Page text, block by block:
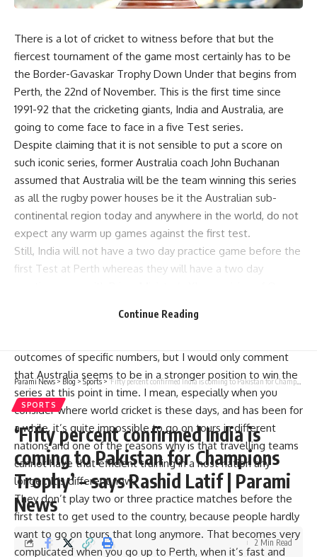
There is a lot of cricket to witness before that but the
fiercest tournament of the game most certainly has to be
the Border-Gavaskar Trophy Down Under that begins from
Perth, the 22nd of November. This is the first time since
1991-92 that the cricketing giants, India and Australia, are
going to come face to face in a five Test series.
Despite claiming that it is not sensible to put a score on
such iconic series, former Australia coach John Buchanan
assumed that Australia will be the team winning this series
as all the rugby power houses be it the Australian sub-
continental region today and anywhere in the world, do not
expect any warm up games against the first test.
Still, India will not have a two day practice game before the
first Test at Perth whereas they will have a two day
the day and night Test at Adelaide from December 6.
outcomes of specific numbers, but I would only comment
that Australia seems to be in a stronger position to win the
series at this point in time. I mean, especially when you
consider where world cricket is these days, and has been for
a while, it’s quite impossible to go on tours in different
nations and one of the reasons why is that travelling teams
cannot have that efficient training in a host nation any
longer. It’s different now.
They don’t play two or three practice matches before the
first test to get used to the country, because people hardly
want to go on tours that long anymore. That becomes very
complicated when you go up to Perth, when it’s fast and
Continue Reading
Parami News> Blog>Sports>‘Fifty percent confirmed India is coming to Pakistan for Champions Trophy’ – says Rashid Latif | Parami News
SPORTS
‘Fifty percent confirmed India is
coming to Pakistan for Champions
Trophy’ – says Rashid Latif | Parami
News
2 Min Read